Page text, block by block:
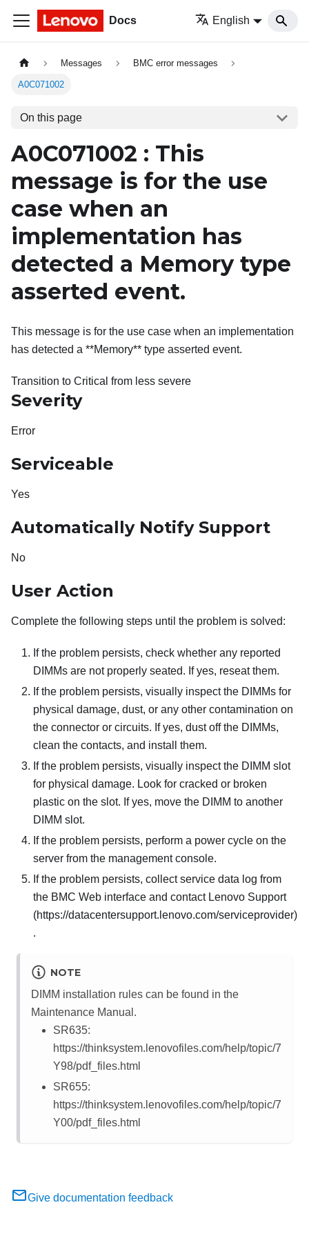
Docs English
Messages BMC error messages
A0C071002
On this page
A0C071002 : This
message is for the use
case when an
implementation has
detected a Memorytype
asserted event.
This message is for the use case when an implementation
has detected a **Memory** type asserted event.
Transition to Critical from less severe
Severity
Error
Serviceable
Yes
Automatically Notify Support
No
User Action
Complete the following steps until the problem is solved:
If the problem persists, check whether any reported
DIMMs are not properly seated. If yes, reseat them.
If the problem persists, visually inspect the DIMMs for
physical damage, dust, or any other contamination on
the connector or circuits. If yes, dust off the DIMMs,
clean the contacts, and install them.
If the problem persists, visually inspect the DIMM slot
for physical damage. Look for cracked or broken
plastic on the slot. If yes, move the DIMM to another
DIMM slot.
If the problem persists, perform a power cycle on the
server from the management console.
If the problem persists, collect service data log from
the BMC Web interface and contact Lenovo Support
(https://datacentersupport.lenovo.com/serviceprovider)
.
NOTE
DIMM installation rules can be found in the
Maintenance Manual.
SR635:
https://thinksystem.lenovofiles.com/help/topic/7
Y98/pdf_files.html
SR655:
https://thinksystem.lenovofiles.com/help/topic/7
Y00/pdf_files.html
Give documentation feedback